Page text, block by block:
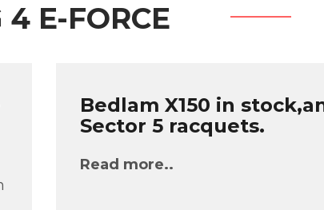
4 E-FORCE
Bedlam X150 in
Sector 5 racquets.
Read more..